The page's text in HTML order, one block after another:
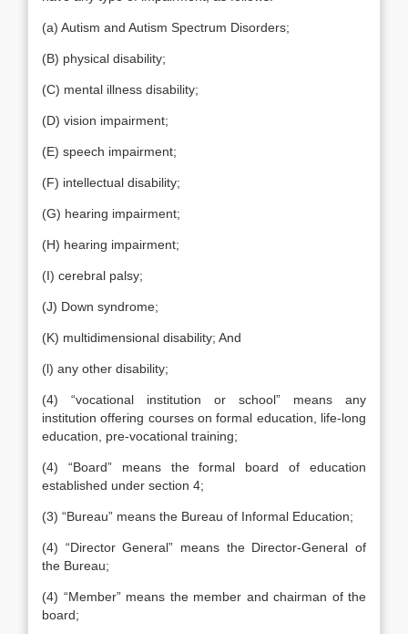
(a) Autism and Autism Spectrum Disorders;
(B) physical disability;
(C) mental illness disability;
(D) vision impairment;
(E) speech impairment;
(F) intellectual disability;
(G) hearing impairment;
(H) hearing impairment;
(I) cerebral palsy;
(J) Down syndrome;
(K) multidimensional disability; And
(l) any other disability;
(4) “vocational institution or school” means any
institution offering courses on formal education, life-long
education, pre-vocational training;
(4) “Board” means the formal board of education
established under section 4;
(3) “Bureau” means the Bureau of Informal Education;
(4) “Director General” means the Director-General of
the Bureau;
(4) “Member” means the member and chairman of the
board;